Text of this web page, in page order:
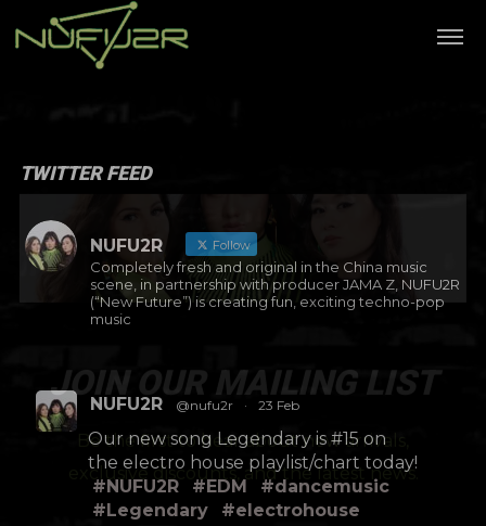
JOIN OUR MAILING LIST
Be the first to hear about new arrivals,
exclusive discounts, and the latest news.
TWITTER FEED
NUFU2R Follow
Completely fresh and original in the China music
scene, in partnership with producer JAMA Z, NUFU2R
(“New Future”) is creating fun, exciting techno-pop
music
NUFU2R @nufu2r · 23 Feb
Our new song Legendary is #15 on
the electro house playlist/chart today!
#NUFU2R
#EDM
#dancemusic
#Legendary
#electrohouse